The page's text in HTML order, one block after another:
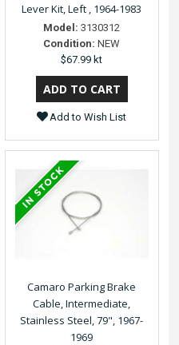
Lever Kit, Left , 1964-1983
Model: 3130312
Condition: NEW
$67.99 kt
Add to Wish List
Camaro Parking Brake
Cable, Intermediate,
Stainless Steel, 79", 1967-
1969